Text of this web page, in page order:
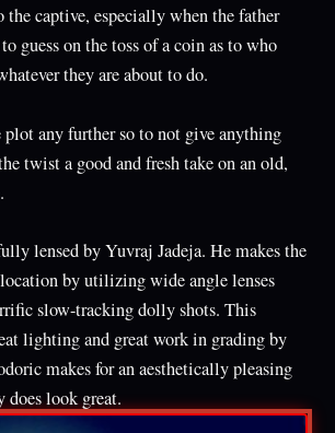
the captive, especially when the father
guess on the toss of a coin as to who
they are about to do.
plot any further so to not give anything
twist a good and fresh take on an old,
lensed by Yuvraj Jadeja. He makes the
by utilizing wide angle lenses
slow-tracking dolly shots. This
lighting and great work in grading by
makes for an aesthetically pleasing
look great.